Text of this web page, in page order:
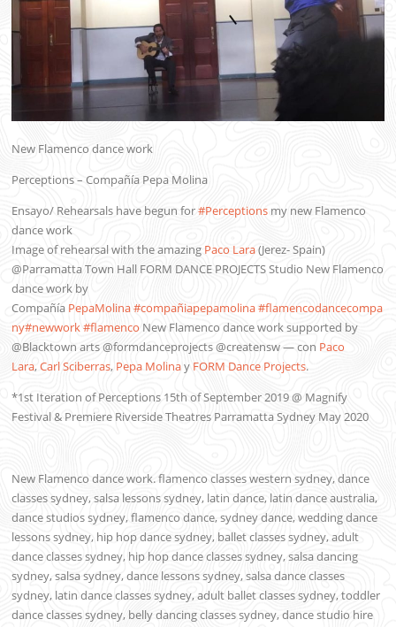
New Flamenco dance work
Perceptions – Compañía Pepa Molina
Ensayo/ Rehearsals have begun for#Perceptions my new Flamenco
dance work
Image of rehearsal with the amazing Paco Lara(Jerez- Spain)
@Parramatta Town Hall FORM DANCE PROJECTS Studio New Flamenco
dance work by
Compañía PepaMolina#compañiapepamolina#flamencodancecompa
ny#newwork#flamenco New Flamenco dance work supported by
@Blacktown arts @formdanceprojects @creatensw— con Paco
Lara,Carl Sciberras, Pepa Molinay FORM Dance Projects.
*1st Iteration of Perceptions 15th of September 2019 @ Magnify
Festival & Premiere Riverside Theatres Parramatta Sydney May 2020
New Flamenco dance work.flamenco classes western sydney, dance
classes sydney, salsa lessons sydney, latin dance, latin dance australia,
dance studios sydney, flamenco dance, sydney dance, wedding dance
lessons sydney, hip hop dance sydney, ballet classes sydney, adult
dance classes sydney, hip hop dance classes sydney, salsa dancing
sydney, salsa sydney, dance lessons sydney, salsa dance classes
sydney, latin dance classes sydney, adult ballet classes sydney, toddler
dance classes sydney, belly dancing classes sydney, dance studio hire